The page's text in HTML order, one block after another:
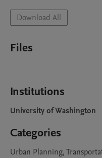
Download All
Files
Institutions
University of Washington
Categories
Urban Planning,